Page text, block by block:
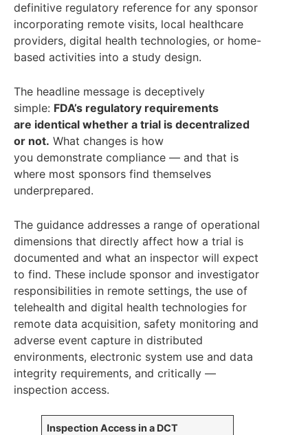
definitive regulatory reference for any sponsor
incorporating remote visits, local healthcare
providers, digital health technologies, or home-
based activities into a study design.
The headline message is deceptively
simple: FDA’s regulatory requirements
are identical whether a trial is decentralized
or not. What changes is how
you demonstrate compliance — and that is
where most sponsors find themselves
underprepared.
The guidance addresses a range of operational
dimensions that directly affect how a trial is
documented and what an inspector will expect
to find. These include sponsor and investigator
responsibilities in remote settings, the use of
telehealth and digital health technologies for
remote data acquisition, safety monitoring and
adverse event capture in distributed
environments, electronic system use and data
integrity requirements, and critically —
inspection access.
Inspection Access in a DCT